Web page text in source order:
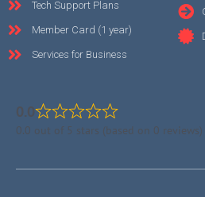
Tech Support Plans
Member Card (1 year)
Services for Business
0.0
0.0 out of 5 stars (based on 0 reviews)